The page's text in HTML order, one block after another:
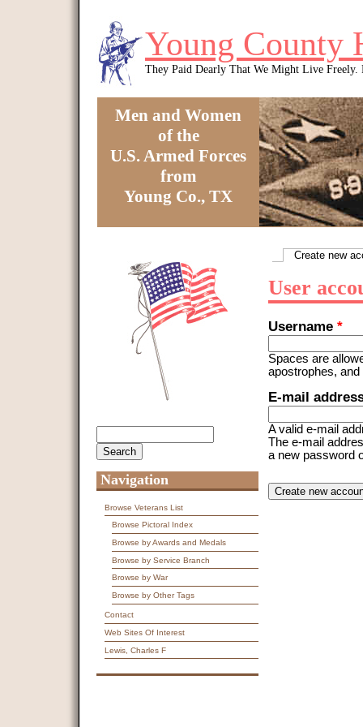
Young County
They Paid Dearly That We Might Live Freely.
Men and Women
of the
U.S. Armed Forces
from
Young Co., TX
Create new
User
Username *
Spaces are
apostrophes,
E-mail
A valid e-mail
The e-mail
a new password
This question is
Navigation
Browse Veterans List
Browse Pictoral Index
Browse by Awards and Medals
Browse by Service Branch
Browse by War
Browse by Other Tags
Contact
Web Sites Of Interest
Lewis, Charles F